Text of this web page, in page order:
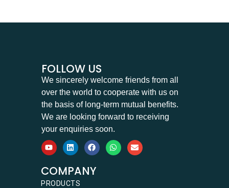
FOLLOW US
We sincerely welcome friends from all
over the world to cooperate with us on
the basis of long-term mutual benefits.
We are looking forward to receiving
your enquiries soon.
COMPANY
PRODUCTS